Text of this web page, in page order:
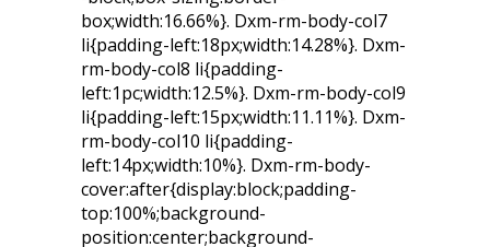
box;width:16.66%}. Dxm-rm-body-col7
li{padding-left:18px;width:14.28%}. Dxm-
rm-body-col8 li{padding-
left:1pc;width:12.5%}. Dxm-rm-body-col9
li{padding-left:15px;width:11.11%}. Dxm-
rm-body-col10 li{padding-
left:14px;width:10%}. Dxm-rm-body-
cover:after{display:block;padding-
top:100%;background-
position:center;background-